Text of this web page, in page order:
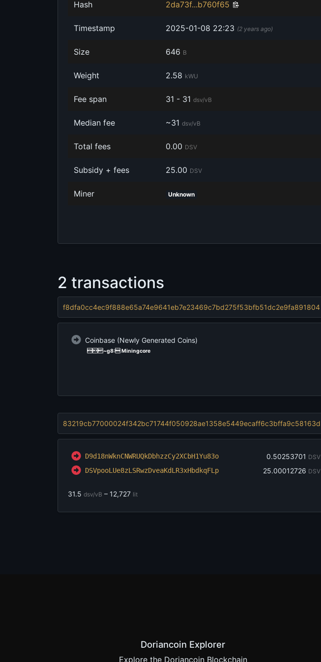
Hash 2da73f...b760f65
Timestamp ‎2025-01-08 22:23 (2 years ago)
Size ‎646 B
Weight ‎2.58 kWU
Fee span 31 - 31 dsv/vB
Median fee ~31 dsv/vB
Total fees ‎0.00 DSV
Subsidy + fees ‎25.00 DSV
Miner Unknown
2 transactions
f8dfa0cc4ec9f888e65a74e9641eb7e23469c7bd275f53bfb51dc2e9fa891804
Coinbase (Newly Generated Coins)
~g   8:   Miningcore
83219cb77000024f342bc71744f050928ae1358e5449ecaff6c3bffa9c58163d
D9d18nWknCNWRUQkDbhzzCy2XCbH1Yu83o ‎0.50253701 DSV
DSVpooLUe8zLSRwzDveaKdLR3xHbdkqFLp ‎25.00012726 DSV
31.5 dsv/vB – 12,727 lit
Doriancoin Explorer
Explore the Doriancoin Blockchain